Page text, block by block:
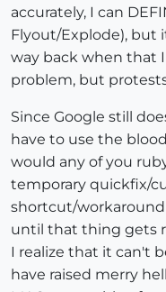
accurately, I can
Flyout/Explode), but
way back when that
problem, but
Since Google still
have to use the
would any of you
temporary quickfix/
shortcut/
until that thing gets
I realize that it can't
have raised merry